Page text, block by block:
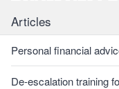
Articles
Personal financial
De-escalation training